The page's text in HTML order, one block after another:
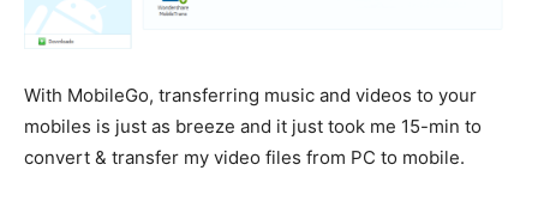
With MobileGo, transferring music and videos to your
mobiles is just as breeze and it just took me 15-min to
convert & transfer my video files from PC to mobile.